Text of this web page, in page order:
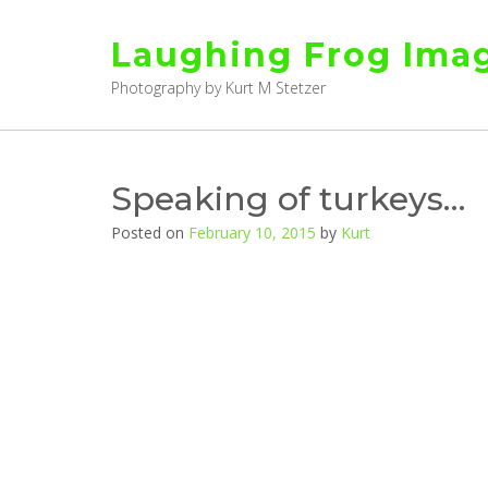
Laughing Frog
Photography by Kurt M Stetzer
Speaking of turkeys…
Posted on February 10, 2015 by Kurt